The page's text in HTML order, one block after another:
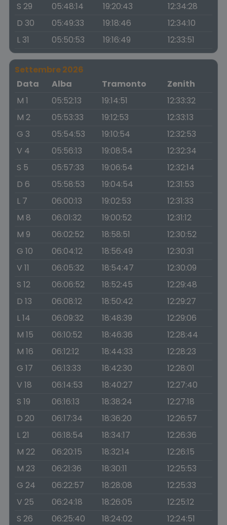
S 29
05:48:14 19:20:43
12:34:28
D 30
05:49:33 19:18:46
12:34:10
L 31
05:50:53 19:16:49 12:33:51
Settembre 2026
Data
Alba Tramonto
Zenith
M 1
05:52:13 19:14:51
12:33:32
M 2
05:53:33 19:12:53
12:33:13
G 3
05:54:53 19:10:54
12:32:53
V 4
05:56:13 19:08:54
12:32:34
S 5
05:57:33 19:06:54
12:32:14
D 6
05:58:53 19:04:54
12:31:53
L 7
06:00:13 19:02:53
12:31:33
M 8
06:01:32 19:00:52
12:31:12
M 9
06:02:52 18:58:51
12:30:52
G 10
06:04:12 18:56:49
12:30:31
V 11
06:05:32 18:54:47
12:30:09
S 12
06:06:52 18:52:45
12:29:48
D 13
06:08:12 18:50:42
12:29:27
L 14
06:09:32 18:48:39
12:29:06
M 15
06:10:52 18:46:36
12:28:44
M 16
06:12:12 18:44:33
12:28:23
G 17
06:13:33 18:42:30
12:28:01
V 18
06:14:53 18:40:27
12:27:40
S 19
06:16:13 18:38:24
12:27:18
D 20
06:17:34 18:36:20
12:26:57
L 21
06:18:54 18:34:17
12:26:36
M 22
06:20:15 18:32:14
12:26:15
M 23
06:21:36 18:30:11
12:25:53
G 24
06:22:57 18:28:08
12:25:33
V 25
06:24:18 18:26:05
12:25:12
S 26
06:25:40 18:24:02 12:24:51